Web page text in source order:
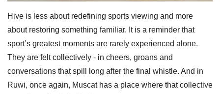
Hive is less about redefining sports viewing and more
about restoring something familiar. It is a reminder that
sport’s greatest moments are rarely experienced alone.
They are felt collectively - in cheers, groans and
conversations that spill long after the final whistle. And in
Ruwi, once again, Muscat has a place where that collective